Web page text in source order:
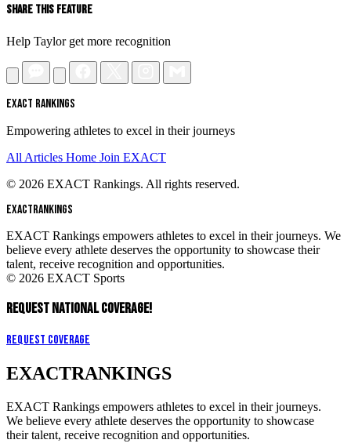
Share This Feature
Help Taylor get more recognition
EXACT RANKINGS
Empowering athletes to excel in their journeys
All Articles Home Join EXACT
© 2026 EXACT Rankings. All rights reserved.
EXACTRANKINGS
EXACT Rankings empowers athletes to excel in their journeys. We
believe every athlete deserves the opportunity to showcase their
talent, receive recognition and opportunities.
© 2026 EXACT Sports
REQUEST NATIONAL COVERAGE!
Request Coverage
EXACTRANKINGS
EXACT Rankings empowers athletes to excel in their journeys.
We believe every athlete deserves the opportunity to showcase
their talent, receive recognition and opportunities.